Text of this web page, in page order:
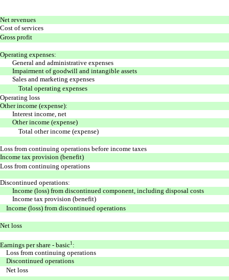
Net revenues
Cost of services
Gross profit
Operating expenses:
General and administrative expenses
Impairment of goodwill and intangible assets
Sales and marketing expenses
Total operating expenses
Operating loss
Other income (expense):
Interest income, net
Other income (expense)
Total other income (expense)
Loss from continuing operations before income taxes
Income tax provision (benefit)
Loss from continuing operations
Discontinued operations:
Income (loss) from discontinued component, including disposal costs
Income tax provision (benefit)
Income (loss) from discontinued operations
Net loss
Earnings per share - basic1 :
Loss from continuing operations
Discontinued operations
Net loss